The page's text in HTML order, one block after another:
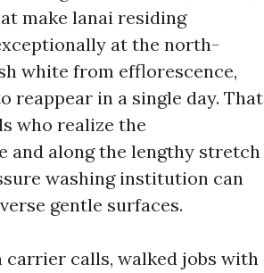
make lanai residing
at the north-
white from efflorescence,
reappear in a single day. That
who realize the
and along the lengthy stretch
washing institution can
gentle surfaces.
carrier calls, walked jobs with